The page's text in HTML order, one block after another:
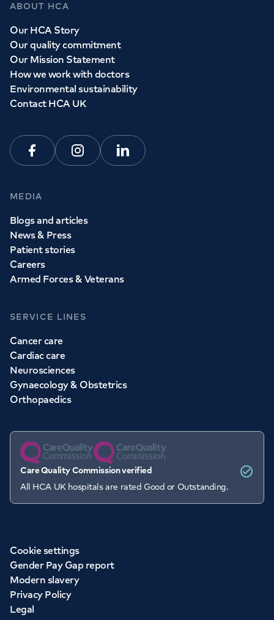
ABOUT HCA
Our HCA Story
Our quality commitment
Our Mission Statement
How we work with doctors
Environmental sustainability
Contact HCA UK
FacebookInstagramLinkedin
MEDIA
Blogs and articles
News & Press
Patient stories
Careers
Armed Forces & Veterans
SERVICE LINES
Cancer care
Cardiac care
Neurosciences
Gynaecology & Obstetrics
Orthopaedics
Care Quality Commission verified
All HCA UK hospitals are rated Good or Outstanding.
Cookie settings
Gender Pay Gap report
Modern slavery
Privacy Policy
Legal